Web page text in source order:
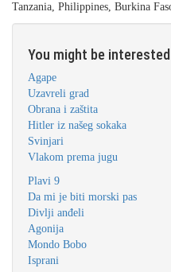
Tanzania, Philippines, Burkina
You might be interested
Agape
Uzavreli grad
Obrana i zaštita
Hitler iz našeg sokaka
Svinjari
Vlakom prema jugu
Plavi 9
Da mi je biti morski pas
Divlji anđeli
Agonija
Mondo Bobo
Isprani